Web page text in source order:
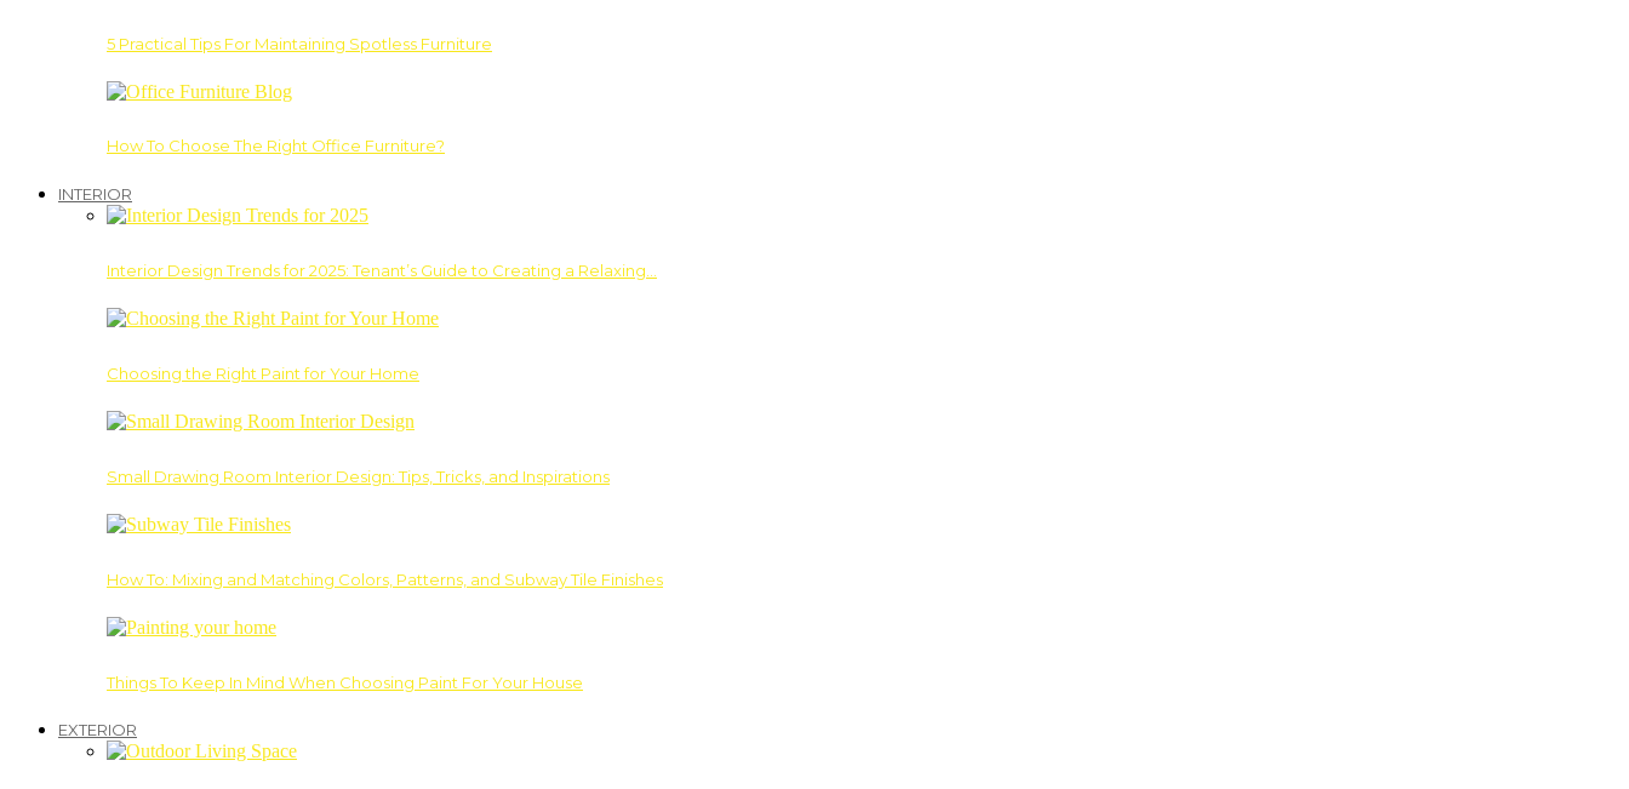
5 Practical Tips For Maintaining Spotless Furniture
How To Choose The Right Office Furniture?
INTERIOR
Interior Design Trends for 2025: Tenant’s Guide to Creating a Relaxing…
Choosing the Right Paint for Your Home
Small Drawing Room Interior Design: Tips, Tricks, and Inspirations
How To: Mixing and Matching Colors, Patterns, and Subway Tile Finishes
Things To Keep In Mind When Choosing Paint For Your House
EXTERIOR